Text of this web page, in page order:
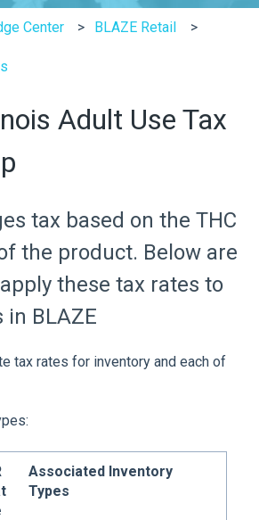
Center BLAZE Retail
Adult Use Tax
tax based on the THC
the product. Below are
these tax rates to
BLAZE
tax rates for inventory and each of
Associated Inventory
Types